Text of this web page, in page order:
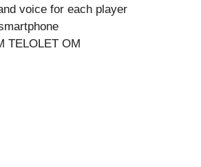
voice for each player
TELOLET OM